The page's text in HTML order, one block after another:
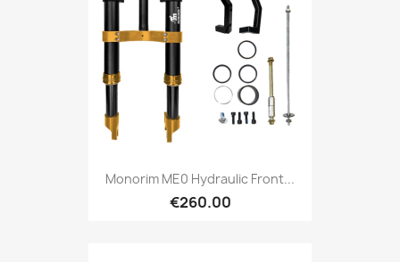
Monorim ME0 Hydraulic Front...
€260.00